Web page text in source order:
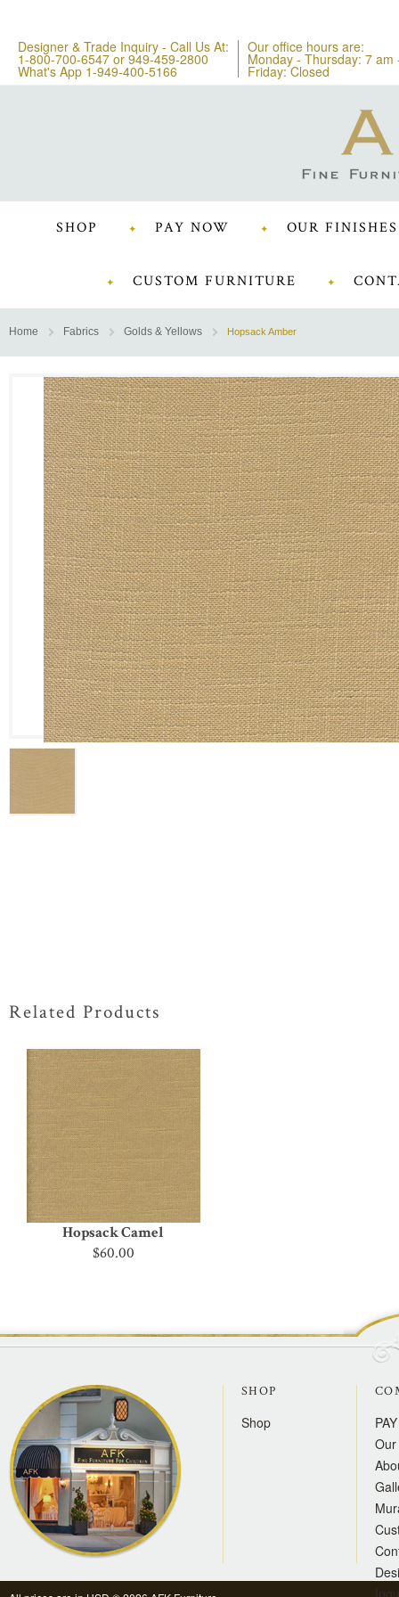
Designer & Trade Inquiry - Call Us At:
1-800-700-6547 or 949-459-2800
What's App 1-949-400-5166
Our office hours are:
Monday - Thursday: 7 am
Friday: Closed
SHOP PAY NOW OUR FINISHES
CUSTOM FURNITURE
Home Fabrics Golds & Yellows Hopsack Amber
Related Products
Hopsack Camel
$60.00
SHOP
Shop